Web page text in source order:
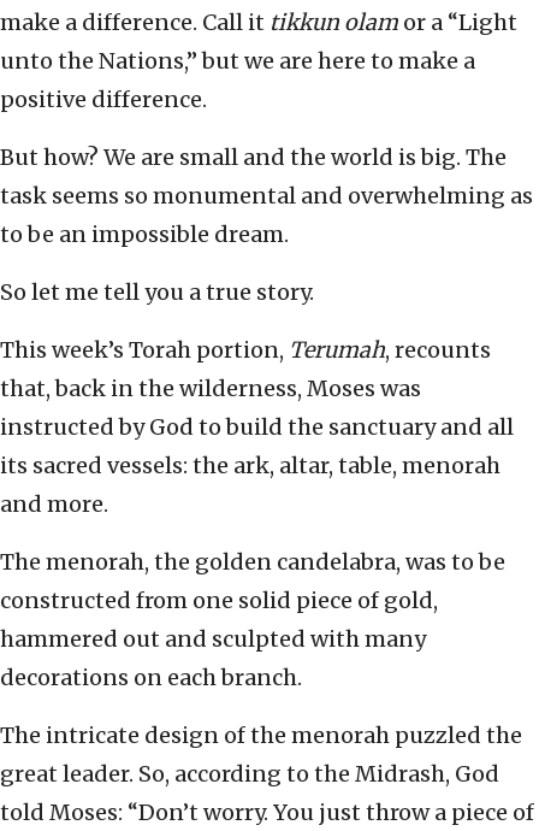
make a difference. Call it tikkun olam or a “Light
unto the Nations,” but we are here to make a
positive difference.
But how? We are small and the world is big. The
task seems so monumental and overwhelming as
to be an impossible dream.
So let me tell you a true story.
This week’s Torah portion, Terumah, recounts
that, back in the wilderness, Moses was
instructed by God to build the sanctuary and all
its sacred vessels: the ark, altar, table, menorah
and more.
The menorah, the golden candelabra, was to be
constructed from one solid piece of gold,
hammered out and sculpted with many
decorations on each branch.
The intricate design of the menorah puzzled the
great leader. So, according to the Midrash, God
told Moses: “Don’t worry. You just throw a piece of